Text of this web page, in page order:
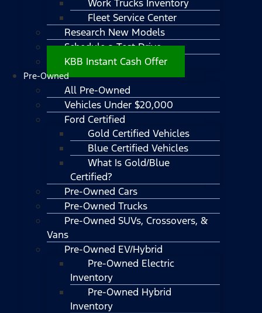
Work Trucks Inventory
Fleet Service Center
Research New Models
Schedule a Test Drive
KBB Instant Cash Offer
Pre-Owned
All Pre-Owned
Vehicles Under $20,000
Ford Certified
Gold Certified Vehicles
Blue Certified Vehicles
What Is Gold/Blue
Certified?
Pre-Owned Cars
Pre-Owned Trucks
Pre-Owned SUVs, Crossovers, &
Vans
Pre-Owned EV/Hybrid
Pre-Owned Electric
Inventory
Pre-Owned Hybrid
Inventory